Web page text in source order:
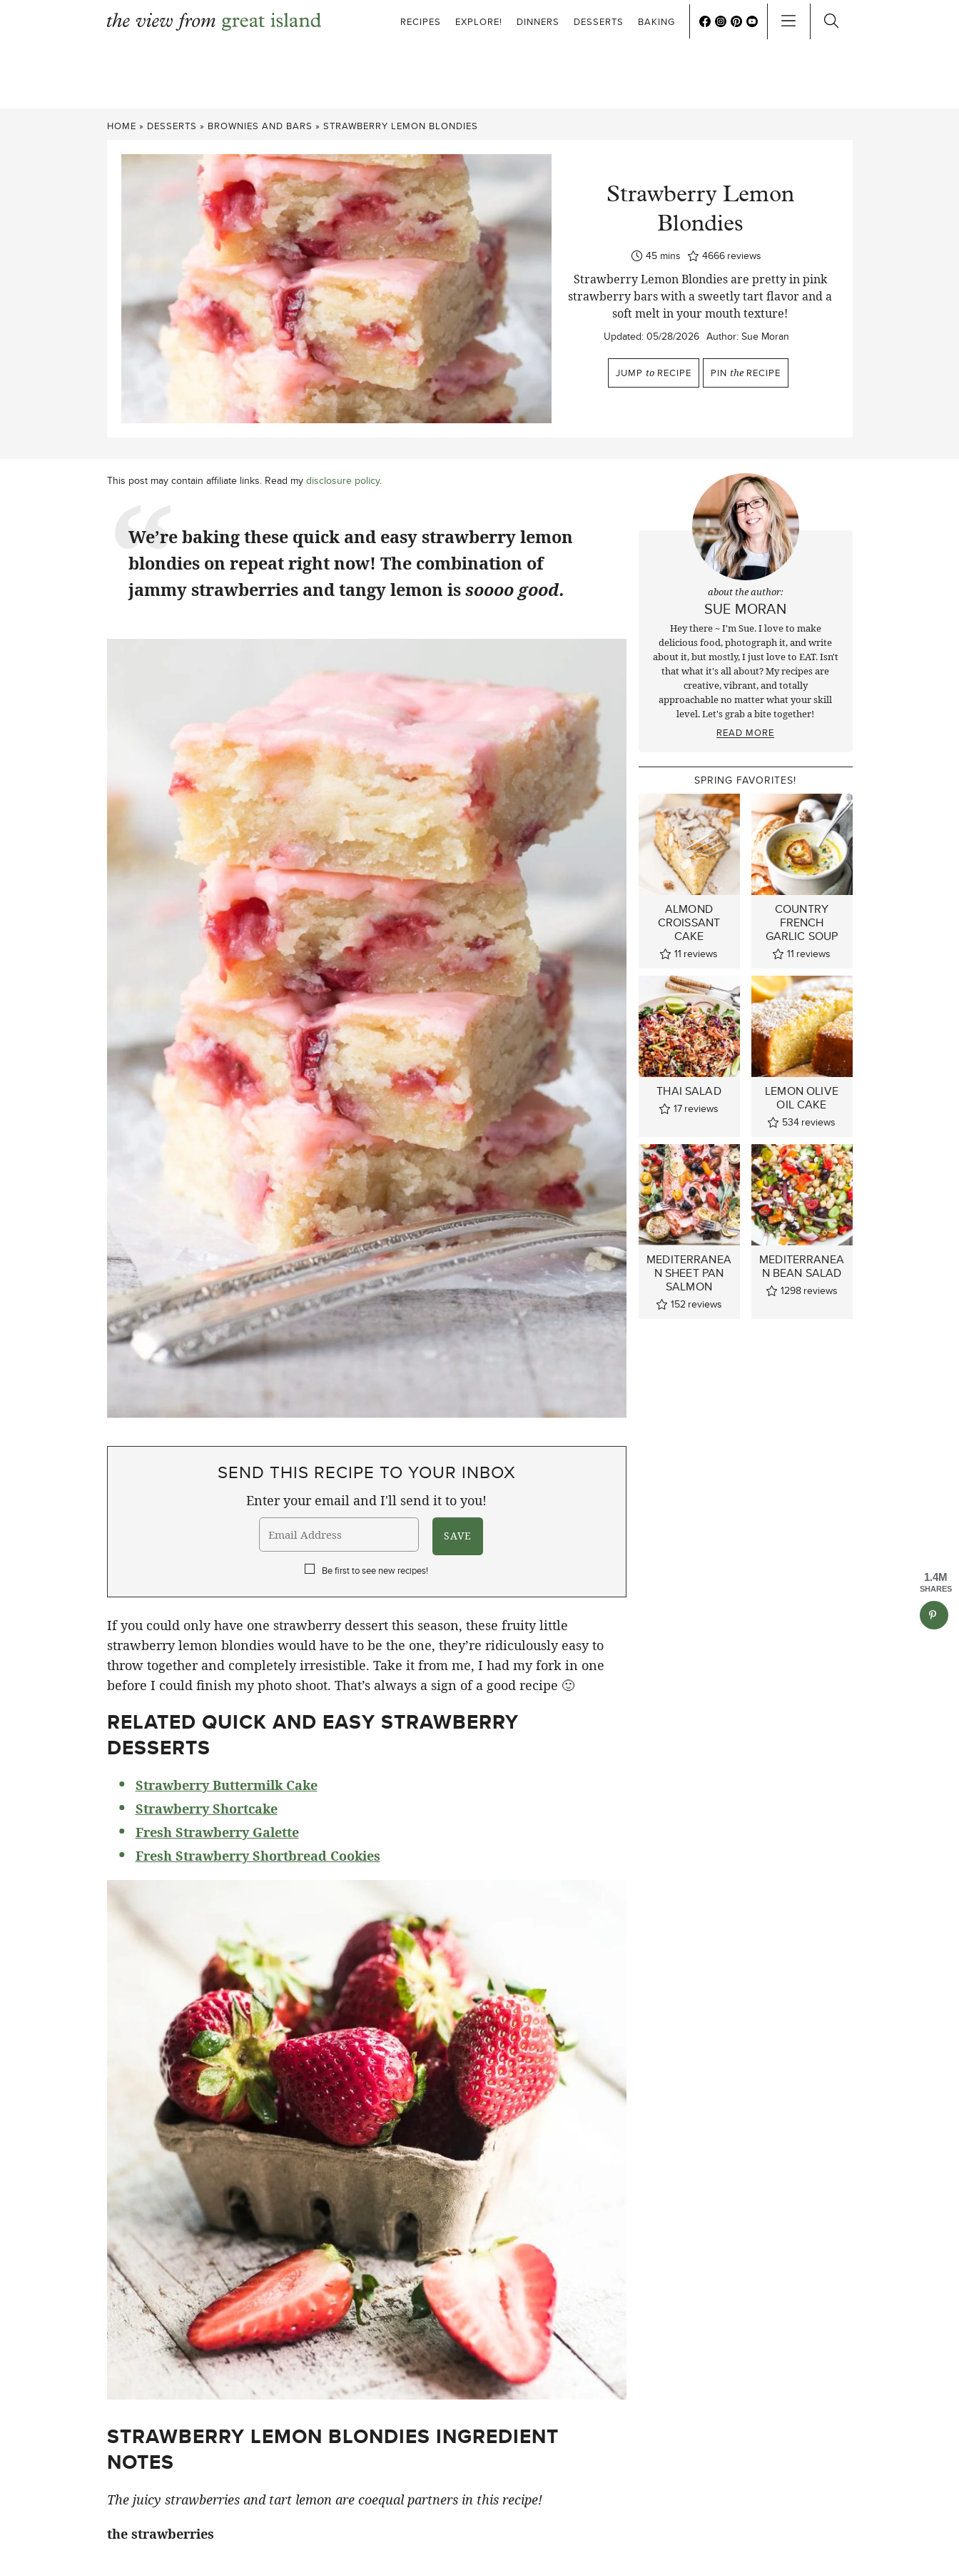
RECIPES EXPLORE! DINNERS DESSERTS BAKING
HOME » DESSERTS » BROWNIES AND BARS » STRAWBERRY LEMON BLONDIES
Strawberry Lemon
Blondies
45minutes
mins 4666 reviews
Strawberry Lemon Blondies are pretty in pink
strawberry bars with a sweetly tart flavor and a
soft melt in your mouth texture!
Updated: 05/28/2026 Author: Sue Moran
JUMP to RECIPE PIN the RECIPE
This post may contain affiliate links. Read my disclosure policy.
We’re baking these quick and easy strawberry lemon
blondies on repeat right now! The combination of
jammy strawberries and tangy lemon issoooo good.
SEND THIS RECIPE TO YOUR INBOX
Enter your email and I'll send it to you!
Be first to see new recipes!
If you could only have one strawberry dessert this season, these fruity little
strawberry lemon blondies would have to be the one, they’re ridiculously easy to
throw together and completely irresistible. Take it from me, I had my fork in one
before I could finish my photo shoot. That’s always a sign of a good recipe 🙂
RELATED QUICK AND EASY STRAWBERRY
DESSERTS
Strawberry Buttermilk Cake
Strawberry Shortcake
Fresh Strawberry Galette
Fresh Strawberry Shortbread Cookies
STRAWBERRY LEMON BLONDIES INGREDIENT
NOTES
The juicy strawberries and tart lemon are coequal partners in this recipe!
the strawberries
about the author:
SUE MORAN
Hey there ~ I'm Sue. I love to make
delicious food, photograph it, and write
about it, but mostly, I just love to EAT. Isn't
that what it's all about? My recipes are
creative, vibrant, and totally
approachable no matter what your skill
level. Let's grab a bite together!
READ MORE
SPRING FAVORITES!
ALMOND
CROISSANT
CAKE
11 reviews
COUNTRY
FRENCH
GARLIC SOUP
11 reviews
THAI SALAD
17 reviews
LEMON OLIVE
OIL CAKE
534 reviews
MEDITERRANEA
N SHEET PAN
SALMON
152 reviews
MEDITERRANEA
N BEAN SALAD
1298 reviews
1.4M
SHARES